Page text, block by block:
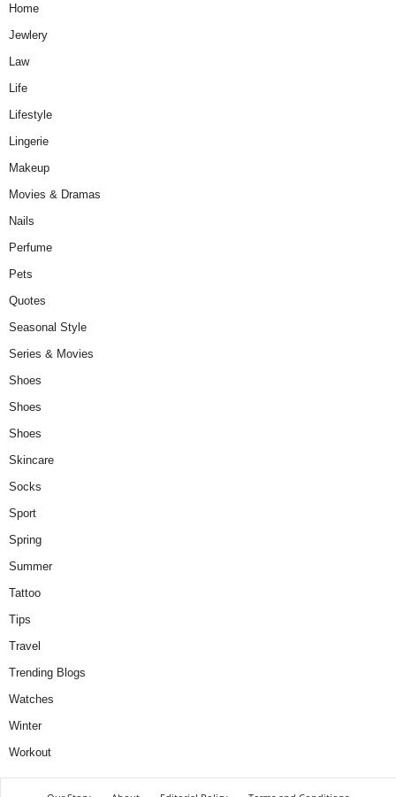
Home
Jewlery
Law
Life
Lifestyle
Lingerie
Makeup
Movies & Dramas
Nails
Perfume
Pets
Quotes
Seasonal Style
Series & Movies
Shoes
Shoes
Shoes
Skincare
Socks
Sport
Spring
Summer
Tattoo
Tips
Travel
Trending Blogs
Watches
Winter
Workout